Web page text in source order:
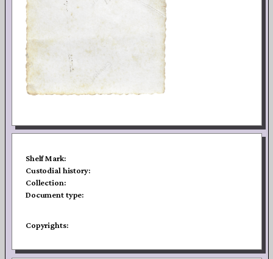
Shelf Mark:
Custodial history:
Collection:
Document type:
Copyrights: